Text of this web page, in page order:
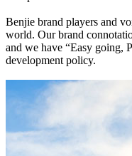
Benjie brand players and
world. Our brand
and we have “Easy going,
development policy.